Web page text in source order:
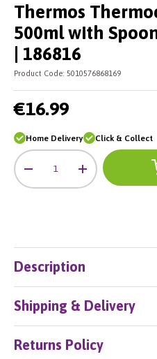
Thermos
500ml with
| 186816
Product Code: 5010576868169
€16.99
Home Delivery Click & Collect
Qty
- +
Description
Shipping & Delivery
Returns Policy